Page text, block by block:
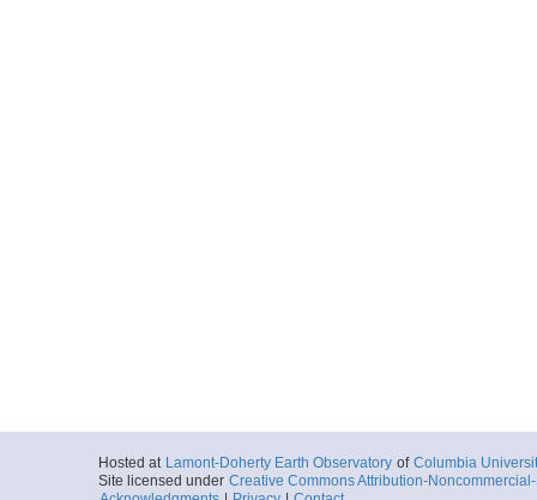
Hosted at Lamont-Doherty Earth Observatory of Columbia
Site licensed under Creative Commons Attribution-